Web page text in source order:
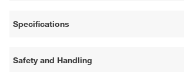
Specifications
Safety and Handling